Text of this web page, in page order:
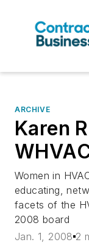
ARCHIVE
Karen
Women in
educating,
facets of the
2008 board
Jan. 1, 2008 2